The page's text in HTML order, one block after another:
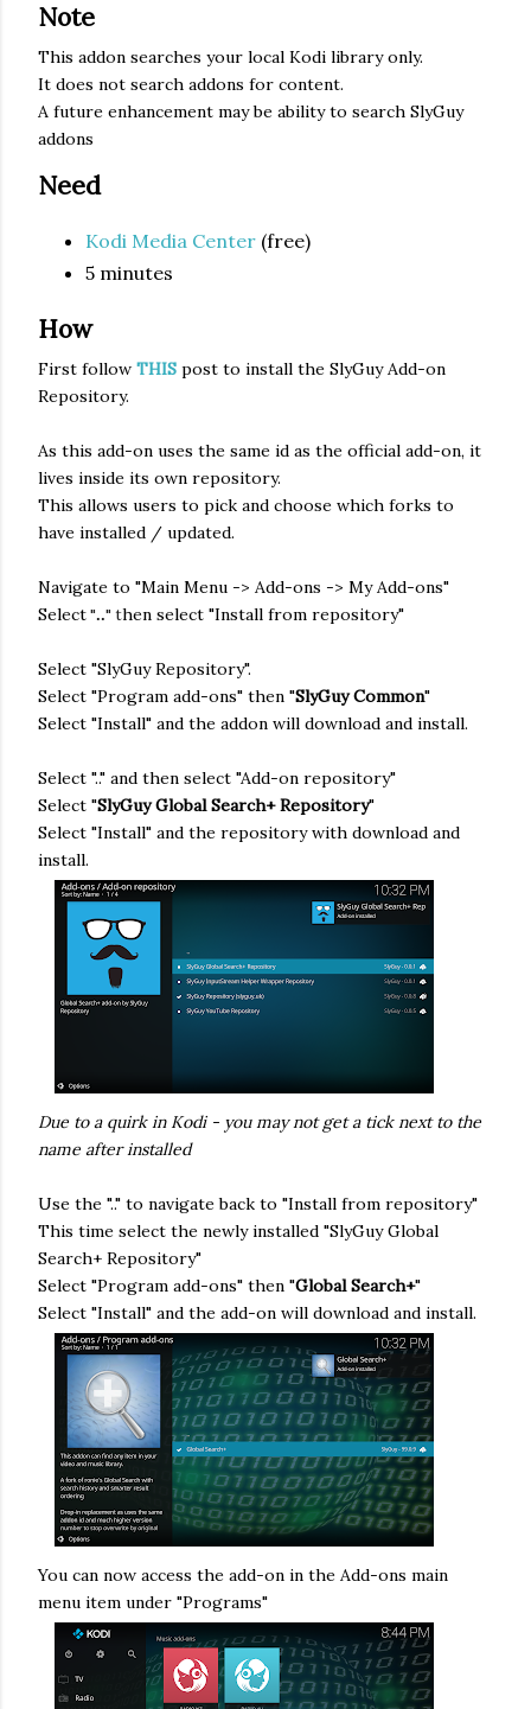
Note
This addon searches your local Kodi library only.
It does not search addons for content.
A future enhancement may be ability to search SlyGuy
addons
Need
Kodi Media Center (free)
5 minutes
How
First follow THIS post to install the SlyGuy Add-on
Repository.
As this add-on uses the same id as the official add-on, it
lives inside its own repository.
This allows users to pick and choose which forks to
have installed / updated.
Navigate to "Main Menu -> Add-ons -> My Add-ons"
Select".." then select "Install from repository"
Select "SlyGuy Repository".
Select "Program add-ons" then "SlyGuy Common"
Select "Install" and the addon will download and install.
Select ".." and then select "Add-on repository"
Select "SlyGuy Global Search+ Repository"
Select "Install" and the repository with download and
install.
Due to a quirk in Kodi - you may not get a tick next to the
name after installed
Use the ".." to navigate back to "Install from repository"
This time select the newly installed "SlyGuy Global
Search+ Repository"
Select "Program add-ons" then "Global Search+"
Select "Install" and the add-on will download and install.
You can now access the add-on in the Add-ons main
menu item under "Programs"